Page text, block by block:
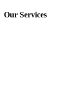
Our Services